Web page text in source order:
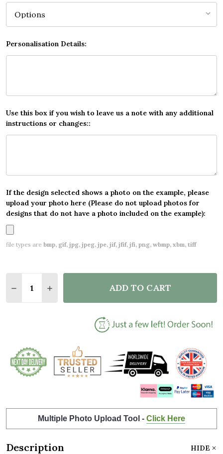
Personalisation Details:
Use this box if you wish to leave us a note with any additional
instructions or changes::
If the design selected shows a photo on the example, please
upload your photo here (Please do not upload photos for
designs that do not have a photo included on the example):
file types are bmp, gif, jpg, jpeg, jpe, jif, jfif, jfi, png, wbmp, xbm, tiff
ADD TO CART
Multiple Photo Upload Tool - Click Here
Description HIDE